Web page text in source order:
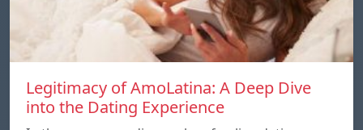
Legitimacy of AmoLatina: A Deep Dive
into the Dating Experience